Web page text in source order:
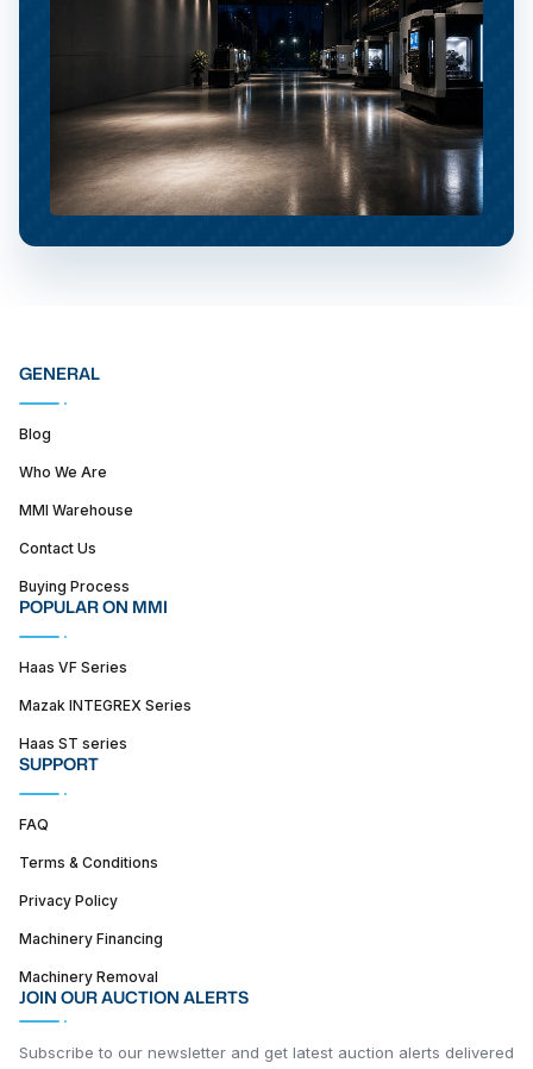
GENERAL
Blog
Who We Are
MMI Warehouse
Contact Us
Buying Process
POPULAR ON MMI
Haas VF Series
Mazak INTEGREX Series
Haas ST series
SUPPORT
FAQ
Terms & Conditions
Privacy Policy
Machinery Financing
Machinery Removal
JOIN OUR AUCTION ALERTS
Subscribe to our newsletter and get latest auction alerts delivered